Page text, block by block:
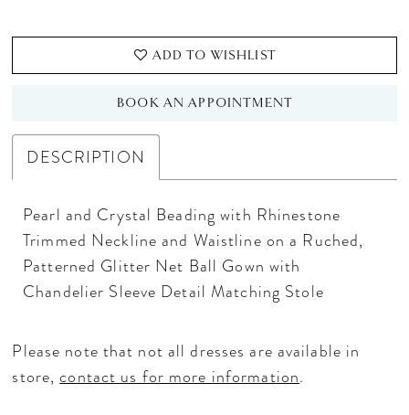
ADD TO WISHLIST
BOOK AN APPOINTMENT
DESCRIPTION
Pearl and Crystal Beading with Rhinestone
Trimmed Neckline and Waistline on a Ruched,
Patterned Glitter Net Ball Gown with
Chandelier Sleeve Detail Matching Stole
Please note that not all dresses are available in
store,contact us for more information.